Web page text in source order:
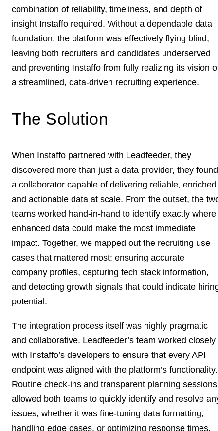
combination of reliability, timeliness, and depth of
insight Instaffo required. Without a dependable data
foundation, the platform was effectively flying blind,
leaving both recruiters and candidates underserved
and preventing Instaffo from fully realizing its vision
a streamlined, data-driven recruiting experience.
The Solution
When Instaffo partnered with Leadfeeder, they
discovered more than just a data provider, they found
a collaborator capable of delivering reliable,
and actionable data at scale. From the outset, the
teams worked hand-in-hand to identify exactly where
enhanced data could make the most immediate
impact. Together, we mapped out the recruiting use
cases that mattered most: ensuring accurate
company profiles, capturing tech stack information,
and detecting growth signals that could indicate
potential.
The integration process itself was highly pragmatic
and collaborative. Leadfeeder’s team worked closely
with Instaffo’s developers to ensure that every API
endpoint was aligned with the platform’s functionality.
Routine check-ins and transparent planning sessions
allowed both teams to quickly identify and resolve
issues, whether it was fine-tuning data formatting,
handling edge cases, or optimizing response times.